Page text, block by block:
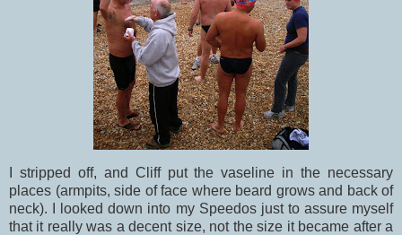
I stripped off, and Cliff put the vaseline in the necessary
places (armpits, side of face where beard grows and back of
neck). I looked down into my Speedos just to assure myself
that it really was a decent size, not the size it became after a